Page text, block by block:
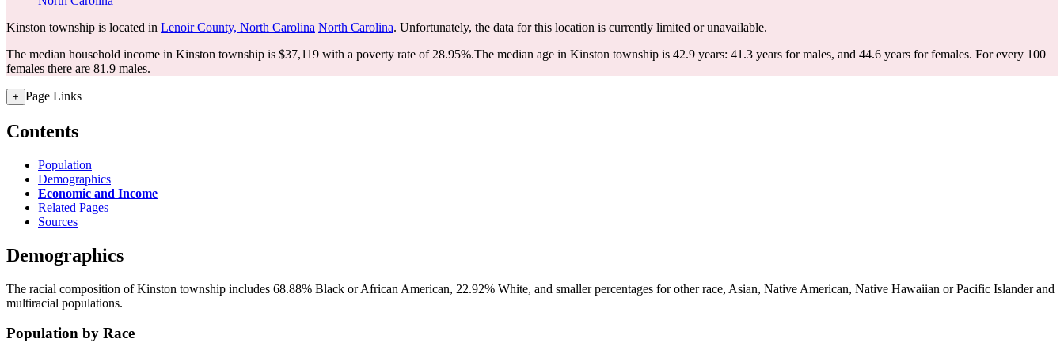
Kinston township is located in Lenoir County, North Carolina North Carolina. Unfortunately, the data for this location is currently limited or unavailable.
The median household income in Kinston township is $37,119 with a poverty rate of 28.95%.The median age in Kinston township is 42.9 years: 41.3 years for males, and 44.6 years for females. For every 100
females there are 81.9 males.
+ Page Links
Contents
Population
Demographics
Economic and Income
Related Pages
Sources
Demographics
The racial composition of Kinston township includes 68.88% Black or African American, 22.92% White, and smaller percentages for other race, Asian, Native American, Native Hawaiian or Pacific Islander and
multiracial populations.
Population by Race